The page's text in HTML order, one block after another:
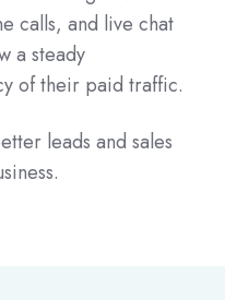
calls, and live chat
a steady
of their paid traffic.
leads and sales